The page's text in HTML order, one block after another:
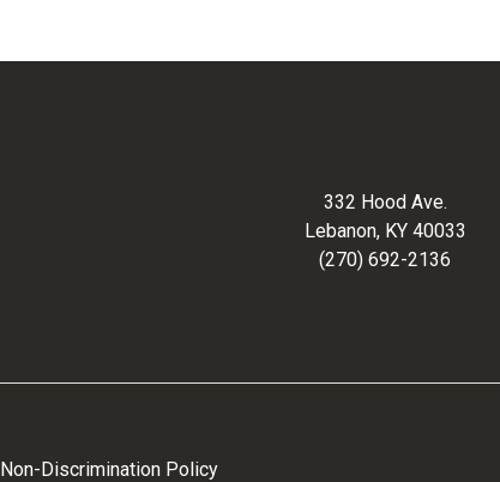
332 Hood Ave.
Lebanon, KY 40033
(270) 692-2136
Non-Discrimination Policy